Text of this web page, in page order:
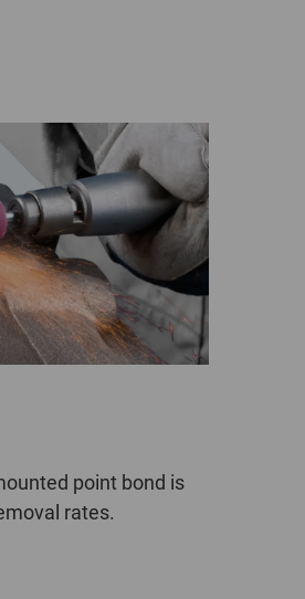
point bond is
rates.